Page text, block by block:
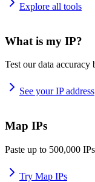
Explore all tools
What is my IP?
Test our data
See your IP address
Map IPs
Paste up to 500,000
Try Map IPs